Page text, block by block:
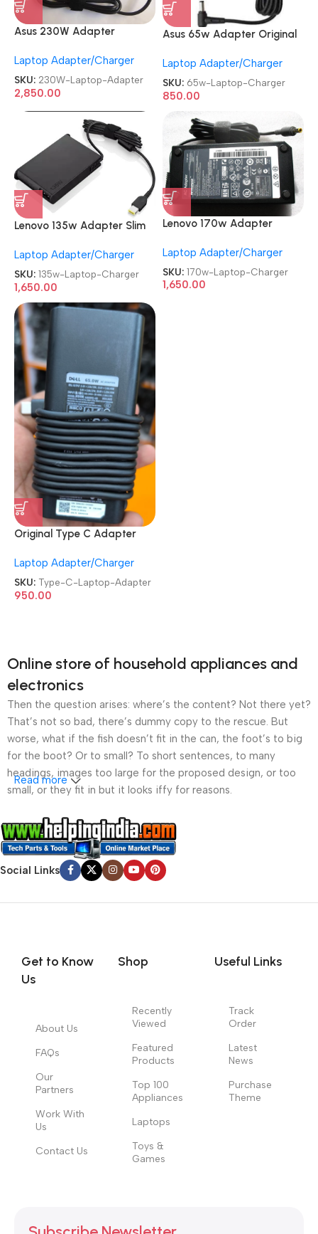
Asus 230W Adapter
RENEWED|REFURBISHED|USE
D|OLD 9.5V-11.8A Gaming
Laptop Charger
Laptop Adapter/Charger
SKU: 230W-Laptop-Adapter
2,850.00
Asus 65w Adapter Original
3.42A Genuine Laptop
Charger
Laptop Adapter/Charger
SKU: 65w-Laptop-Charger
850.00
Lenovo 135w Adapter Slim
REFURBISHED|USED|OLD
USB Laptop Charger
Laptop Adapter/Charger
SKU: 135w-Laptop-Charger
1,650.00
Lenovo 170w Adapter
REFURBISHED|USED|OLD
20V 8.5A Genuine Laptop
Charger
Laptop Adapter/Charger
SKU: 170w-Laptop-Charger
1,650.00
Original Type C Adapter
Lenovo|Dell|HP 45 Watt / 65
Watt Laptop Charger
Laptop Adapter/Charger
SKU: Type-C-Laptop-Adapter
950.00
Online store of household appliances and
electronics
Then the question arises: where’s the content? Not there yet?
That’s not so bad, there’s dummy copy to the rescue. But
worse, what if the fish doesn’t fit in the can, the foot’s to big
for the boot? Or to small? To short sentences, to many
headings, images too large for the proposed design, or too
small, or they fit in but it looks iffy for reasons.
A client that’s unhappy for a reason is a problem, a client
that’s unhappy though he or her can’t quite put a finger on it is
worse. Chances are there wasn’t collaboration,
communication, and checkpoints, there wasn’t a process
content strategy gone awry right from the start. If that’s what
no layout, no styles, all those things that convey the important
signals that go beyond the mere textual, hierarchies of
those subtle cues that also have visual and emotional appeal
to the reader.
Read more
Social Links
Get to Know
Us
About Us
FAQs
Our
Partners
Work With
Us
Contact Us
Shop
Recently
Viewed
Featured
Products
Top 100
Appliances
Laptops
Toys &
Games
Useful Links
Track
Order
Latest
News
Purchase
Theme